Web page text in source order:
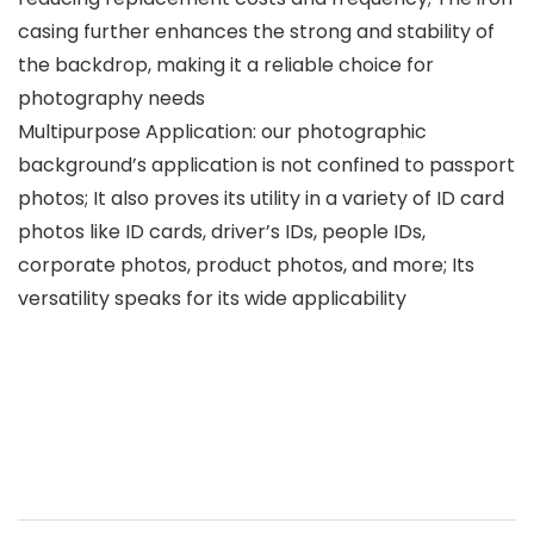
casing further enhances the strong and stability of
the backdrop, making it a reliable choice for
photography needs
Multipurpose Application: our photographic
background’s application is not confined to passport
photos; It also proves its utility in a variety of ID card
photos like ID cards, driver’s IDs, people IDs,
corporate photos, product photos, and more; Its
versatility speaks for its wide applicability